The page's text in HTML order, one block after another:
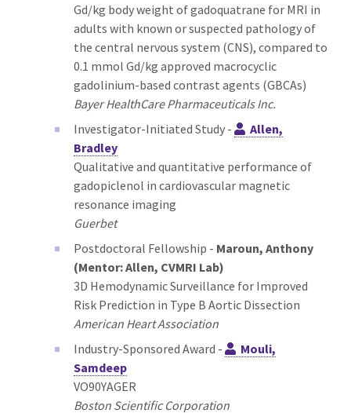
Gd/kg body weight of gadoquatrane for MRI in
adults with known or suspected pathology of
the central nervous system (CNS), compared to
0.1 mmol Gd/kg approved macrocyclic
gadolinium-based contrast agents (GBCAs)
Bayer HealthCare Pharmaceuticals Inc.
Investigator-Initiated Study -
Allen,
Bradley
Qualitative and quantitative performance of
gadopiclenol in cardiovascular magnetic
resonance imaging
Guerbet
Postdoctoral Fellowship - Maroun, Anthony
(Mentor: Allen, CVMRI Lab)
3D Hemodynamic Surveillance for Improved
Risk Prediction in Type B Aortic Dissection
American Heart Association
Industry-Sponsored Award -
Mouli,
Samdeep
VO90YAGER
Boston Scientific Corporation